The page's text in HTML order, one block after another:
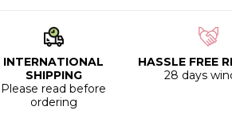
INTERNATIONAL
SHIPPING
Please read before
ordering
HASSLE FREE
28 days